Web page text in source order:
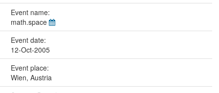
Event name:
math.space
Event date:
12-Oct-2005
Event place:
Wien, Austria